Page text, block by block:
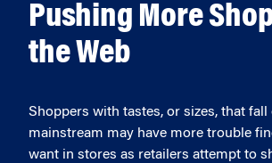
Pushing More
the Web
Shoppers with tastes, or sizes, that fall
mainstream may have more trouble
want in stores as retailers attempt to